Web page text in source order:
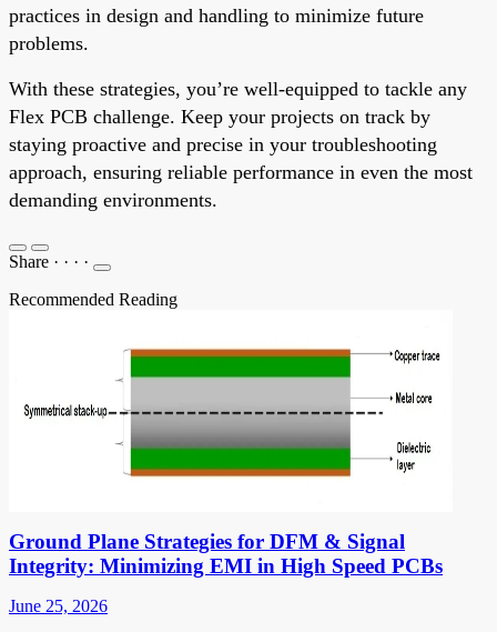
practices in design and handling to minimize future
problems.
With these strategies, you’re well-equipped to tackle any
Flex PCB challenge. Keep your projects on track by
staying proactive and precise in your troubleshooting
approach, ensuring reliable performance in even the most
demanding environments.
Share · · · ·
Recommended Reading
Ground Plane Strategies for DFM & Signal
Integrity: Minimizing EMI in High Speed PCBs
June 25, 2026